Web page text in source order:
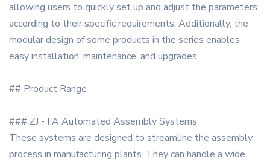
allowing users to quickly set up and adjust the parameters
according to their specific requirements. Additionally, the
modular design of some products in the series enables
easy installation, maintenance, and upgrades.
## Product Range
### ZJ - FA Automated Assembly Systems
These systems are designed to streamline the assembly
process in manufacturing plants. They can handle a wide